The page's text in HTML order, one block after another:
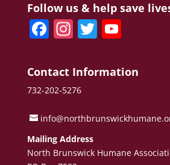
Follow us & help save
F
c
e
o
o
In
a
gr
m
T
itt
Y
u
b
e
Contact Information
732-202-5276
Mailing Address
North Brunswick Humane